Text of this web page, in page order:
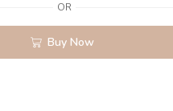
OR
Buy Now